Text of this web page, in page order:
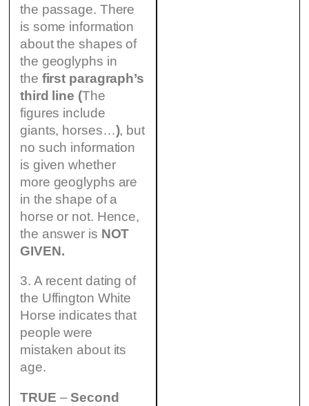
the passage. There
is some information
about the shapes of
the geoglyphs in
the first paragraph’s
third line (The
figures include
giants, horses…), but
no such information
is given whether
more geoglyphs are
in the shape of a
horse or not. Hence,
the answer is NOT
GIVEN.
3. A recent dating of
the Uffington White
Horse indicates that
people were
mistaken about its
age.
TRUE –Second